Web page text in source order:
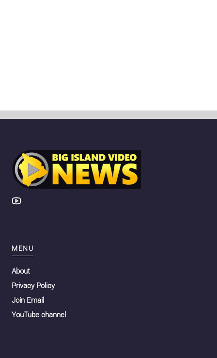
MENU
About
Privacy Policy
Join Email
YouTube channel